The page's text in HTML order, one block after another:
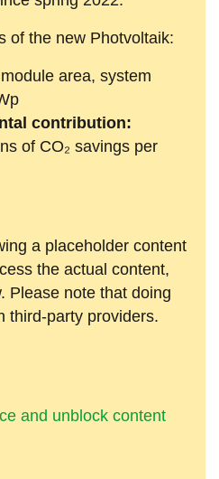
of the new Photvoltaik:
area, system
contribution:
of CO₂ savings per
a placeholder content
the actual content,
Please note that doing
third-party providers.
and unblock content